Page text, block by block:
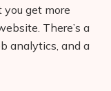
get more
There’s a
analytics, and a